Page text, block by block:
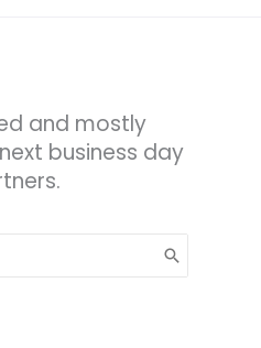
and mostly
business day